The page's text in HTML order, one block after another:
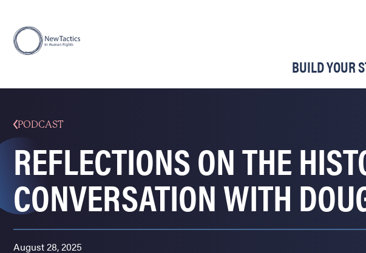
BUILD YOUR
PODCAST
REFLECTIONS ON THE
CONVERSATION WITH
August 28, 2025